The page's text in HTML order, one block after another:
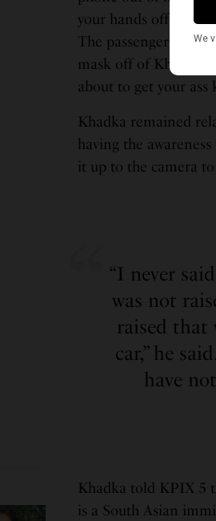
your hands off my
The passenger who
mask off of
about to get your ass
Khadka remained
having the
it up to the camera
“I never
was not
raised that
car,” he
have
Khadka told KPIX 5
is a South Asian